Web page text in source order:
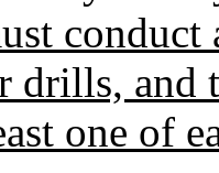
drills, and
one of